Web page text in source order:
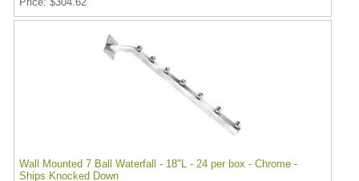
Wall Mounted 7 Ball Waterfall - 18"L - 24 per box - Chrome -
Ships Knocked Down